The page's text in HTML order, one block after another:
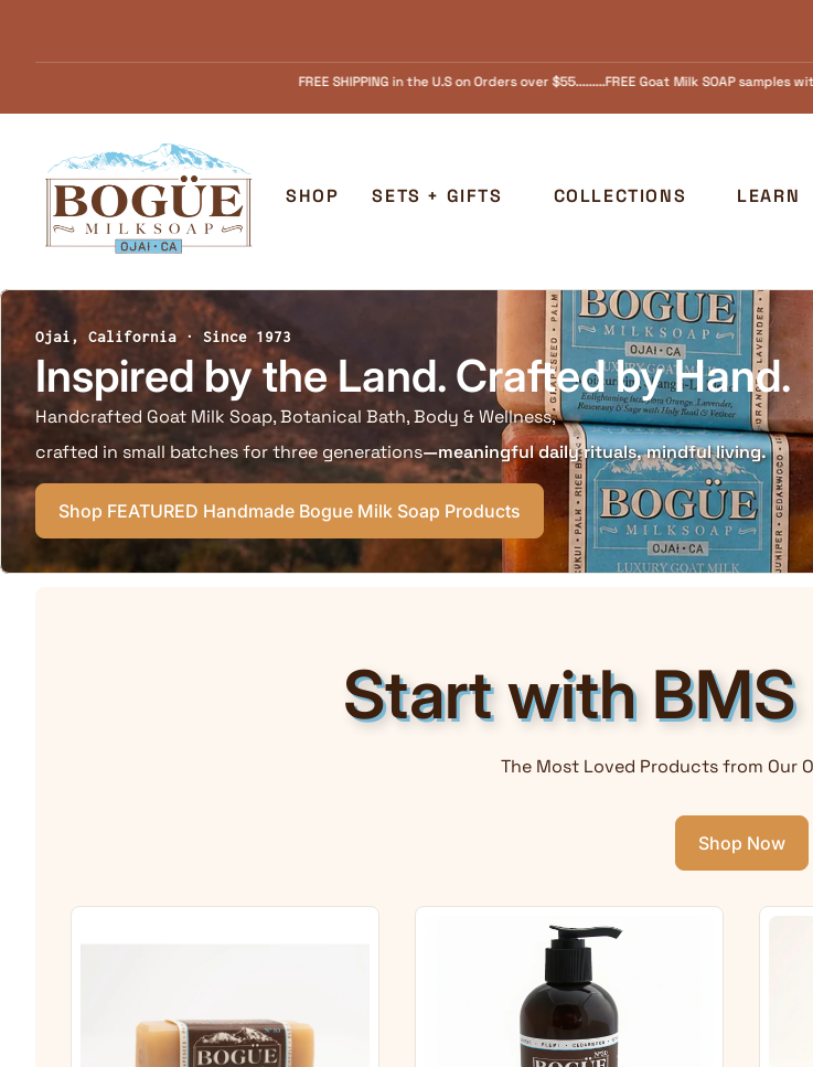
FREE SHIPPING in the U.S on Orders over $55.........FREE Goat Milk SOAP samples with every order.....Handcrafted in Ojai,
SHOP SETS + GIFTS COLLECTIONS LEARN
Ojai, California · Since 1973
Inspired by the Land. Crafted by Hand.
Handcrafted Goat Milk Soap, Botanical Bath, Body & Wellness,
crafted in small batches for three generations—meaningful daily rituals, mindful living.
Shop FEATURED Handmade Bogue Milk Soap Products
Start with
The Most Loved Products from Our
Shop Now